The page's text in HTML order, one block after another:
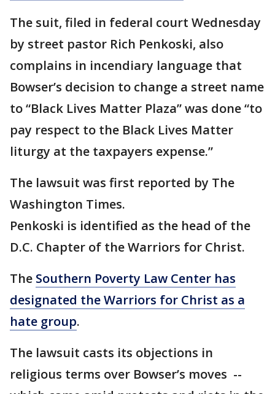
The suit, filed in federal court Wednesday
by street pastor Rich Penkoski, also
complains in incendiary language that
Bowser’s decision to change a street name
to “Black Lives Matter Plaza” was done “to
pay respect to the Black Lives Matter
liturgy at the taxpayers expense.”
The lawsuit was first reported by The
Washington Times.
Penkoski is identified as the head of the
D.C. Chapter of the Warriors for Christ.
The Southern Poverty Law Center has
designated the Warriors for Christ as a
hate group.
The lawsuit casts its objections in
religious terms over Bowser’s moves --